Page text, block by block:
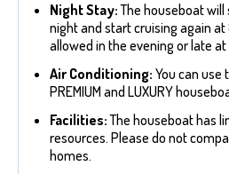
Night Stay:The houseboat will
night and start cruising again at
allowed in the evening or late at
Air Conditioning: You can use
PREMIUM and LUXURY
Facilities:The houseboat has
resources. Please do not
homes.